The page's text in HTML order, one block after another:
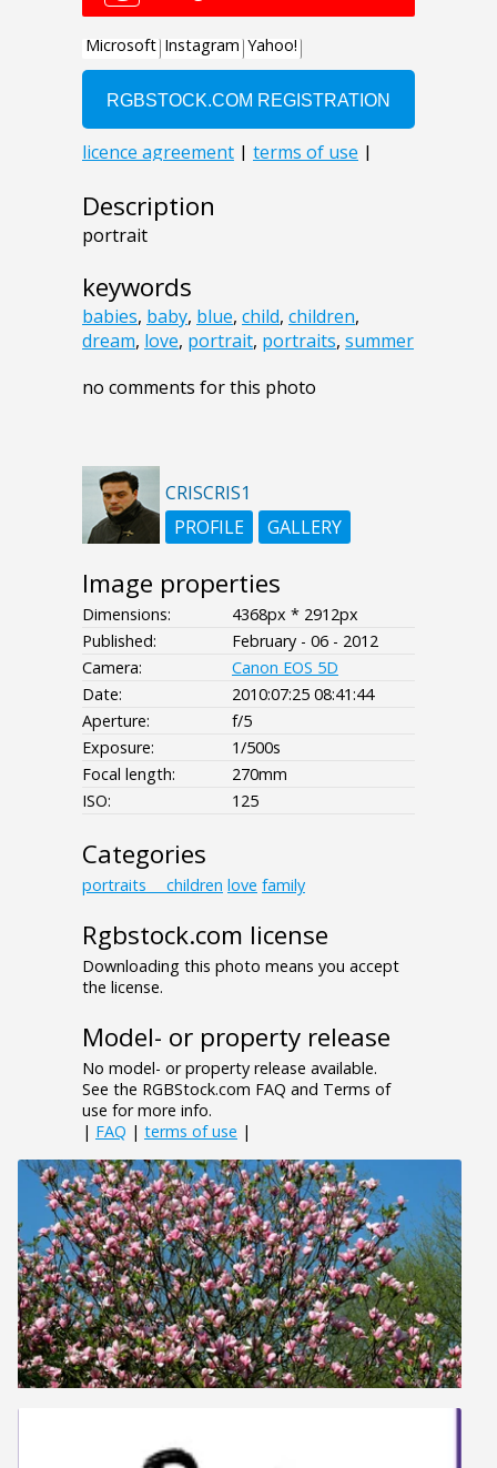
Description
portrait
keywords
babies, baby, blue, child, children,
dream, love, portrait, portraits, summer
no comments for this photo
CRISCRIS1
PROFILE
GALLERY
Image properties
Dimensions:
4368px * 2912px
Published:
February - 06 - 2012
Camera:
Canon EOS 5D
Date:
2010:07:25 08:41:44
Aperture:
f/5
Exposure:
1/500s
Focal length:
270mm
ISO:
125
Categories
portraits___children love family
Rgbstock.com license
Downloading this photo means you accept
the license.
Model- or property release
No model- or property release available.
See the RGBStock.com FAQ and Terms of
use for more info.
| FAQ | terms of use |